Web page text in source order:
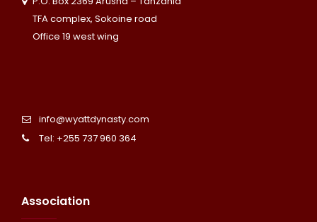
TFA complex, Sokoine road
Office 19 west wing
info@wyattdynasty.com
Tel: +255 737 960 364
Association